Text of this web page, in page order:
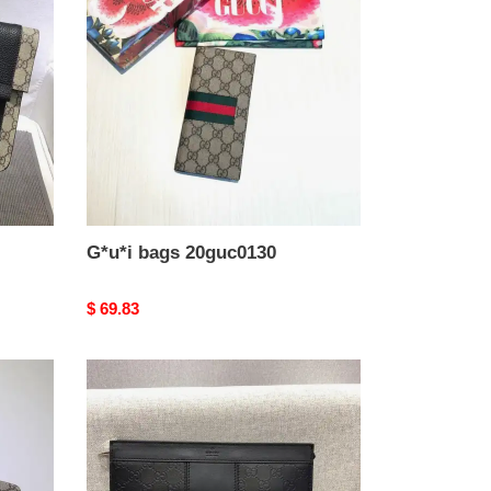
20guc0130
G*u*i bags 20guc0130
Original
$ 69.83
G*u*i
bags
1917m0079